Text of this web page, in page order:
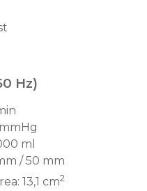
Hz)
ml
/ 50 mm
13,1 cm2